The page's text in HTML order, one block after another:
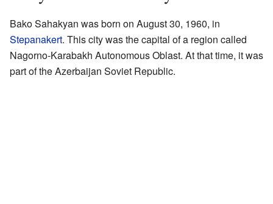
Bako Sahakyan was born on August 30, 1960, in
Stepanakert. This city was the capital of a region called
Nagorno-Karabakh Autonomous Oblast. At that time, it was
part of the Azerbaijan Soviet Republic.